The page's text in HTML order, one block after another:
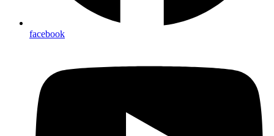
facebook